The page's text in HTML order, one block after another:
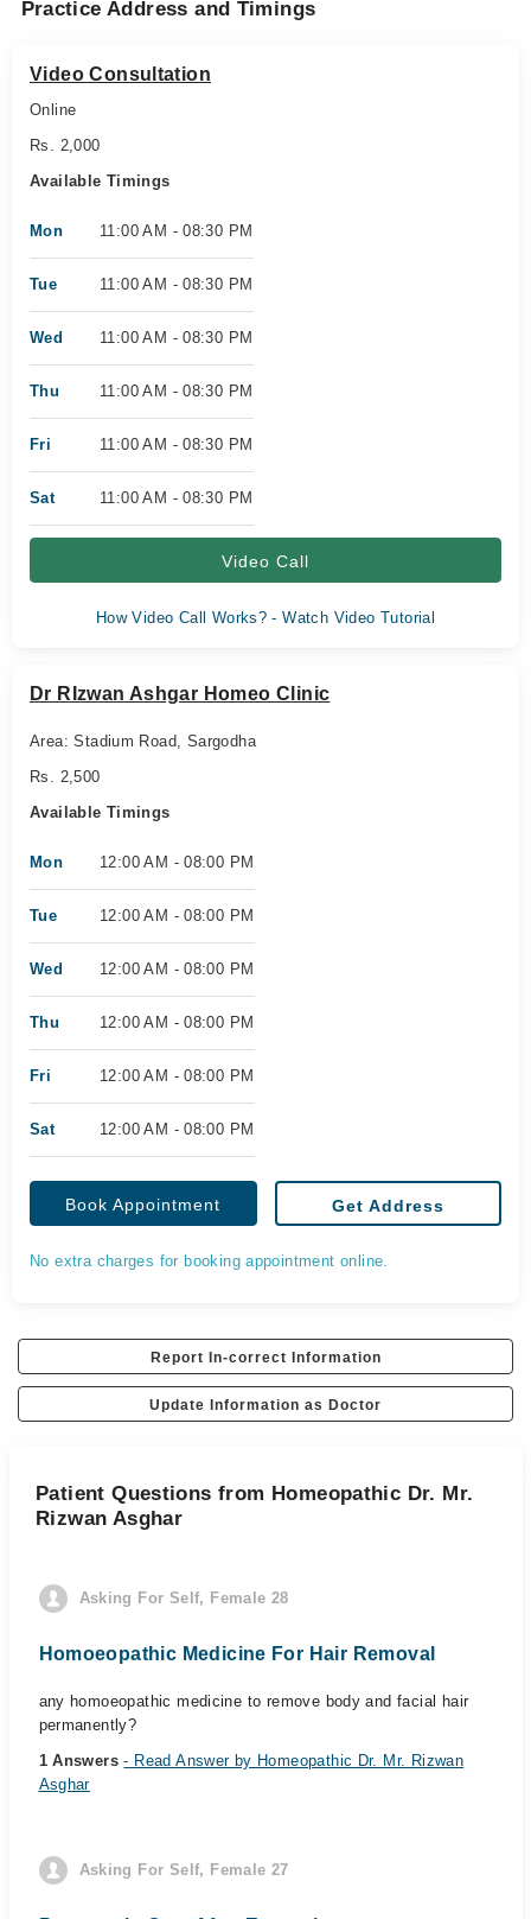
Practice Address and Timings
Video Consultation
Online
Rs. 2,000
Available Timings
Mon 11:00 AM - 08:30 PM
Tue 11:00 AM - 08:30 PM
Wed 11:00 AM - 08:30 PM
Thu 11:00 AM - 08:30 PM
Fri 11:00 AM - 08:30 PM
Sat 11:00 AM - 08:30 PM
Video Call
How Video Call Works? - Watch Video Tutorial
Dr RIzwan Ashgar Homeo Clinic
Area: Stadium Road, Sargodha
Rs. 2,500
Available Timings
Mon 12:00 AM - 08:00 PM
Tue 12:00 AM - 08:00 PM
Wed 12:00 AM - 08:00 PM
Thu 12:00 AM - 08:00 PM
Fri 12:00 AM - 08:00 PM
Sat 12:00 AM - 08:00 PM
Book Appointment Get Address
No extra charges for booking appointment online.
Report In-correct Information
Update Information as Doctor
Patient Questions from Homeopathic Dr. Mr.
Rizwan Asghar
Asking For Self, Female 28
Homoeopathic Medicine For Hair Removal
any homoeopathic medicine to remove body and facial hair
permanently?
1 Answers- Read Answer by Homeopathic Dr. Mr. Rizwan
Asghar
Asking For Self, Female 27